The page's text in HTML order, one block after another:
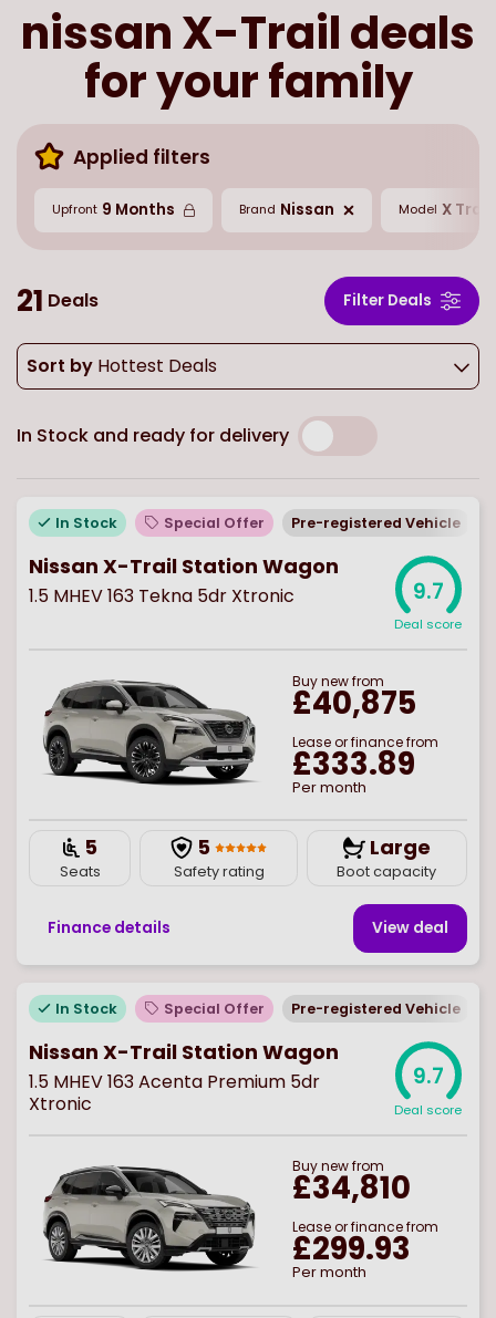
nissan X-Trail deals
for your family
Applied filters
Upfront 9 Months Brand Nissan Model X Trail
21 Deals Filter Deals
Sort by Hottest Deals
In Stock and ready for delivery
In Stock Special Offer Pre-registered Vehicle
Nissan X-Trail Station Wagon
1.5 MHEV 163 Tekna 5dr Xtronic 9.7
Deal score
Buynewfrom
£40,875
Lease or finance from
£333.89
Per month
5
Seats
5
Safety rating
Large
Boot capacity
Finance details View deal
In Stock Special Offer Pre-registered Vehicle
Nissan X-Trail Station Wagon
1.5 MHEV 163 Acenta Premium 5dr
Xtronic
9.7
Deal score
Buynewfrom
£34,810
Lease or finance from
£299.93
Per month